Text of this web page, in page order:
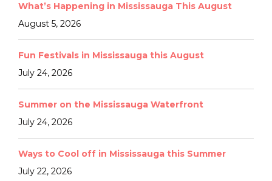
What’s Happening in Mississauga This August
August 5, 2026
Fun Festivals in Mississauga this August
July 24, 2026
Summer on the Mississauga Waterfront
July 24, 2026
Ways to Cool off in Mississauga this Summer
July 22, 2026